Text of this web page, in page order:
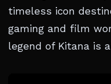
timeless icon
gaming and film
legend of Kitana is